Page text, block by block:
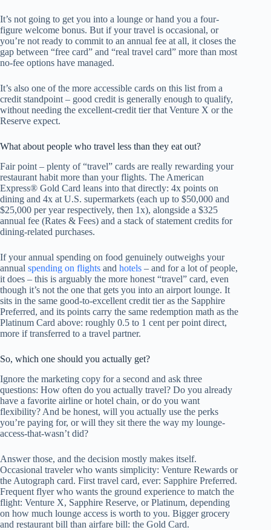
It’s not going to get you into a lounge or hand you a four-
figure welcome bonus. But if your travel is occasional, or
you’re not ready to commit to an annual fee at all, it closes the
gap between “free card” and “real travel card” more than most
no-fee options have managed.
It’s also one of the more accessible cards on this list from a
credit standpoint – good credit is generally enough to qualify,
without needing the excellent-credit tier that Venture X or the
Reserve expect.
What about people who travel less than they eat out?
Fair point – plenty of “travel” cards are really rewarding your
restaurant habit more than your flights. The American
Express® Gold Card leans into that directly: 4x points on
dining and 4x at U.S. supermarkets (each up to $50,000 and
$25,000 per year respectively, then 1x), alongside a $325
annual fee (Rates & Fees) and a stack of statement credits for
dining-related purchases.
If your annual spending on food genuinely outweighs your
annual spending on flights and hotels – and for a lot of people,
it does – this is arguably the more honest “travel” card, even
though it’s not the one that gets you into an airport lounge. It
sits in the same good-to-excellent credit tier as the Sapphire
Preferred, and its points carry the same redemption math as the
Platinum Card above: roughly 0.5 to 1 cent per point direct,
more if transferred to a travel partner.
So, which one should you actually get?
Ignore the marketing copy for a second and ask three
questions: How often do you actually travel? Do you already
have a favorite airline or hotel chain, or do you want
flexibility? And be honest, will you actually use the perks
you’re paying for, or will they sit there the way my lounge-
access-that-wasn’t did?
Answer those, and the decision mostly makes itself.
Occasional traveler who wants simplicity: Venture Rewards or
the Autograph card. First travel card, ever: Sapphire Preferred.
Frequent flyer who wants the ground experience to match the
flight: Venture X, Sapphire Reserve, or Platinum, depending
on how much lounge access is worth to you. Bigger grocery
and restaurant bill than airfare bill: the Gold Card.